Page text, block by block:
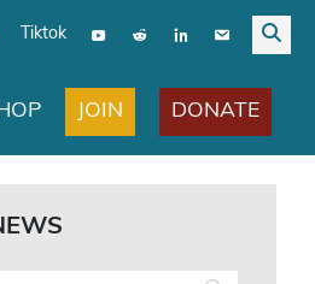
Tiktok
JOIN DONATE